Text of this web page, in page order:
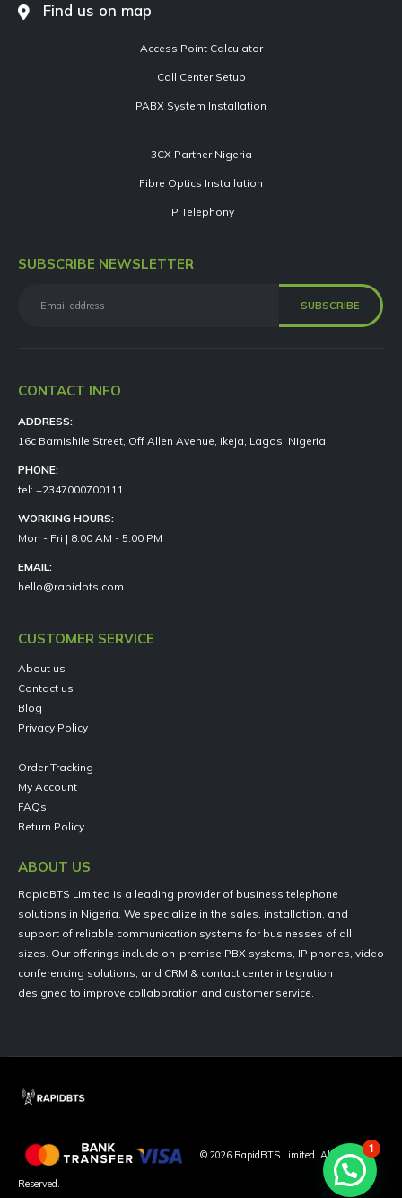
Find us on map
Access Point Calculator
Call Center Setup
PABX System Installation
3CX Partner Nigeria
Fibre Optics Installation
IP Telephony
SUBSCRIBE NEWSLETTER
CONTACT INFO
ADDRESS:
16c Bamishile Street, Off Allen Avenue, Ikeja, Lagos, Nigeria
PHONE:
tel: +2347000700111
WORKING HOURS:
Mon - Fri | 8:00 AM - 5:00 PM
EMAIL:
hello@rapidbts.com
CUSTOMER SERVICE
About us
Contact us
Blog
Privacy Policy
Order Tracking
My Account
FAQs
Return Policy
ABOUT US
RapidBTS Limited is a leading provider of business telephone
solutions in Nigeria. We specialize in the sales, installation, and
support of reliable communication systems for businesses of all
sizes. Our offerings include on-premise PBX systems, IP phones, video
conferencing solutions, and CRM & contact center integration
designed to improve collaboration and customer service.
© 2026 RapidBTS Limited. All Rights
Reserved.
1